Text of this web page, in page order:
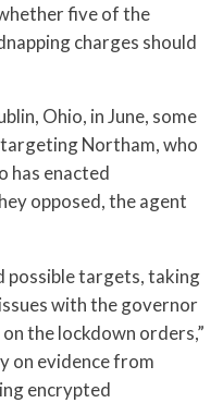
five of the
charges should
Ohio, in June, some
Northam, who
has enacted
opposed, the agent
possible targets, taking
with the governor
the lockdown orders,”
on evidence from
encrypted